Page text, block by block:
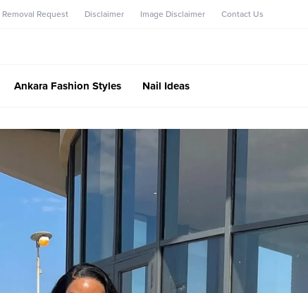
Removal Request Disclaimer Image Disclaimer Contact Us
Ankara Fashion Styles Nail Ideas